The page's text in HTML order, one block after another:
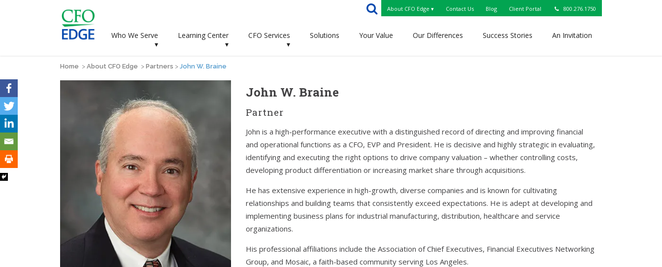
About CFO Edge ▾ Contact Us Blog Client Portal 800.276.1750
Who We Serve
▾
Learning Center
▾
CFO Services
▾
Solutions Your Value Our Differences Success Stories An Invitation
Home > About CFO Edge > Partners > John W. Braine
John W. Braine
Partner
John is a high-performance executive with a distinguished record of directing and improving financial
and operational functions as a CFO, EVP and President. He is decisive and highly strategic in evaluating,
identifying and executing the right options to drive company valuation – whether controlling costs,
developing product differentiation or increasing market share through acquisitions.
He has extensive experience in high-growth, diverse companies and is known for cultivating
relationships and building teams that consistently exceed expectations. He is adept at developing and
implementing business plans for industrial manufacturing, distribution, healthcare and service
organizations.
His professional affiliations include the Association of Chief Executives, Financial Executives Networking
Group, and Mosaic, a faith-based community serving Los Angeles.